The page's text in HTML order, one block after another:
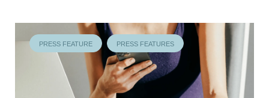
PRESS FEATURE PRESS FEATURES